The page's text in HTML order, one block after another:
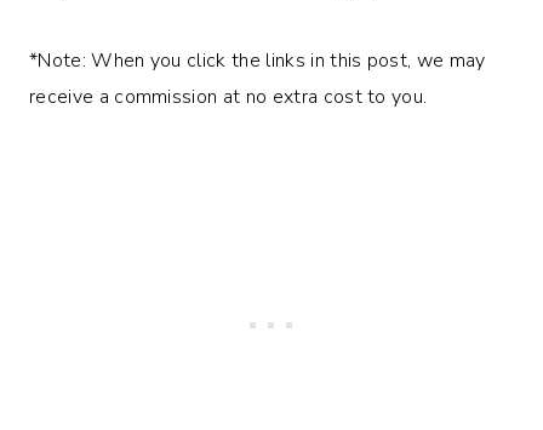
*Note: When you click the links in this post, we may
receive a commission at no extra cost to you.